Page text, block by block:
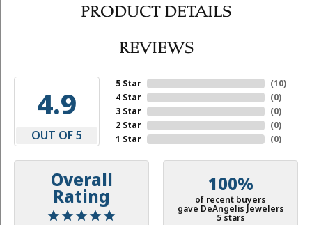
PRODUCT DETAILS
REVIEWS
4.9
OUT OF 5
5 Star
4 Star
3 Star
2 Star
1 Star
(10)
(0)
(0)
(0)
(0)
Overall
Rating
100%
of recent buyers
gave DeAngelis Jewelers
5 stars